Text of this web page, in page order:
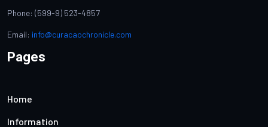
Phone: (599-9) 523-4857
Email: info@curacaochronicle.com
Pages
Home
Information